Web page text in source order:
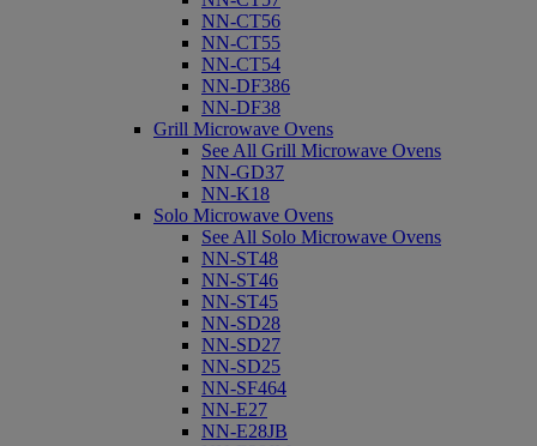
NN-CT56
NN-CT55
NN-CT54
NN-DF386
NN-DF38
Grill Microwave Ovens
See All Grill Microwave Ovens
NN-GD37
NN-K18
Solo Microwave Ovens
See All Solo Microwave Ovens
NN-ST48
NN-ST46
NN-ST45
NN-SD28
NN-SD27
NN-SD25
NN-SF464
NN-E27
NN-E28JB